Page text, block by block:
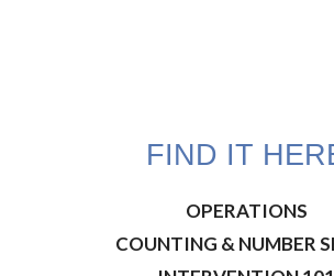
FIND IT
OPERATIONS
COUNTING & NUMBER